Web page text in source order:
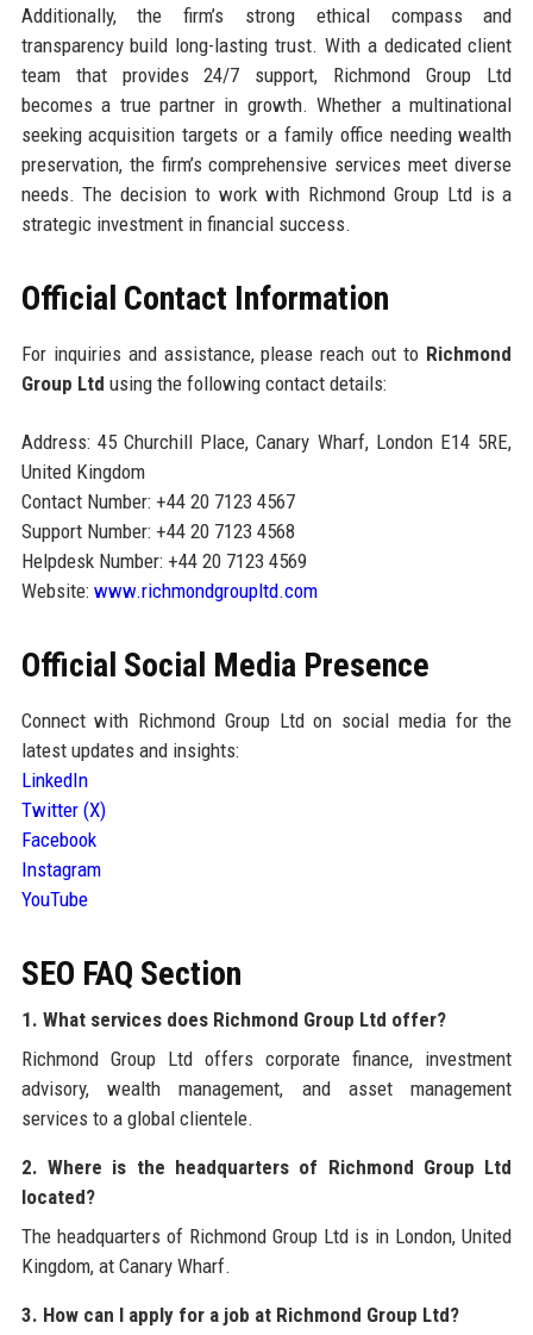
Additionally, the firm’s strong ethical compass and
transparency build long-lasting trust. With a dedicated client
team that provides 24/7 support, Richmond Group Ltd
becomes a true partner in growth. Whether a multinational
seeking acquisition targets or a family office needing wealth
preservation, the firm’s comprehensive services meet diverse
needs. The decision to work with Richmond Group Ltd is a
strategic investment in financial success.
Official Contact Information
For inquiries and assistance, please reach out to Richmond
Group Ltd using the following contact details:
Address: 45 Churchill Place, Canary Wharf, London E14 5RE,
United Kingdom
Contact Number: +44 20 7123 4567
Support Number: +44 20 7123 4568
Helpdesk Number: +44 20 7123 4569
Website: www.richmondgroupltd.com
Official Social Media Presence
Connect with Richmond Group Ltd on social media for the
latest updates and insights:
LinkedIn
Twitter (X)
Facebook
Instagram
YouTube
SEO FAQ Section
1. What services does Richmond Group Ltd offer?
Richmond Group Ltd offers corporate finance, investment
advisory, wealth management, and asset management
services to a global clientele.
2. Where is the headquarters of Richmond Group Ltd
located?
The headquarters of Richmond Group Ltd is in London, United
Kingdom, at Canary Wharf.
3. How can I apply for a job at Richmond Group Ltd?